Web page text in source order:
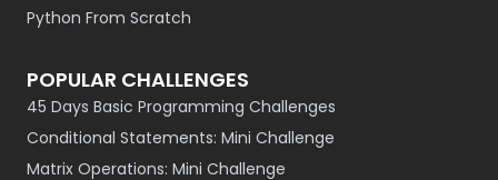
Python From Scratch
POPULAR CHALLENGES
45 Days Basic Programming Challenges
Conditional Statements: Mini Challenge
Matrix Operations: Mini Challenge